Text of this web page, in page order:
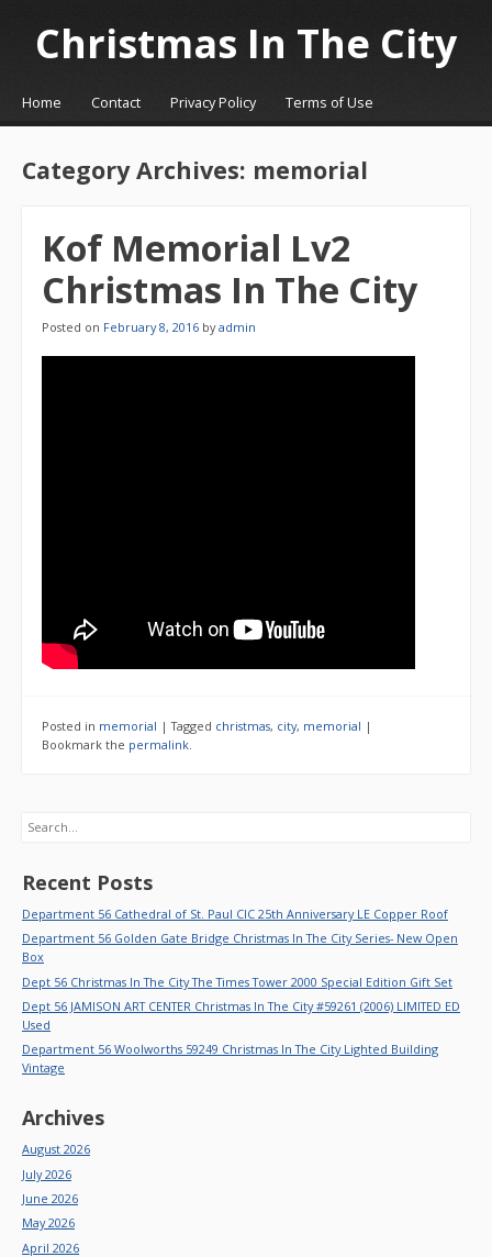
Christmas In The City
☰Menu
Skip to content
Home Contact Privacy Policy Terms of Use
Category Archives: memorial
Kof Memorial Lv2
Christmas In The City
Posted on February 8, 2016 byadmin
Posted in memorial |Tagged christmas, city, memorial |
Bookmark the permalink
Search
Recent Posts
Department 56 Cathedral of St. Paul CIC 25th Anniversary LE Copper Roof
Department 56 Golden Gate Bridge Christmas In The City Series- New Open
Box
Dept 56 Christmas In The City The Times Tower 2000 Special Edition Gift Set
Dept 56 JAMISON ART CENTER Christmas In The City #59261 (2006) LIMITED ED
Used
Department 56 Woolworths 59249 Christmas In The City Lighted Building
Vintage
Archives
August 2026
July 2026
June 2026
May 2026
April 2026